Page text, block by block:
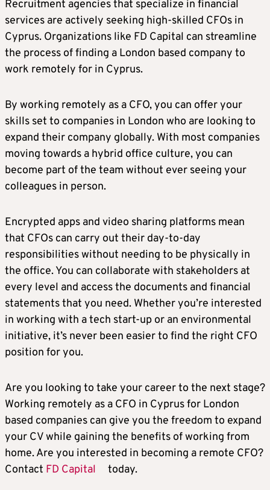
Recruitment agencies that specialize in financial
services are actively seeking high-skilled CFOs in
Cyprus. Organizations like FD Capital can streamline
the process of finding a London based company to
work remotely for in Cyprus.
By working remotely as a CFO, you can offer your
skills set to companies in London who are looking to
expand their company globally. With most companies
moving towards a hybrid office culture, you can
become part of the team without ever seeing your
colleagues in person.
Encrypted apps and video sharing platforms mean
that CFOs can carry out their day-to-day
responsibilities without needing to be physically in
the office. You can collaborate with stakeholders at
every level and access the documents and financial
statements that you need. Whether you’re interested
in working with a tech start-up or an environmental
initiative, it’s never been easier to find the right CFO
position for you.
Are you looking to take your career to the next stage?
Working remotely as a CFO in Cyprus for London
based companies can give you the freedom to expand
your CV while gaining the benefits of working from
home. Are you interested in becoming a remote CFO?
Contact FD Capital today.